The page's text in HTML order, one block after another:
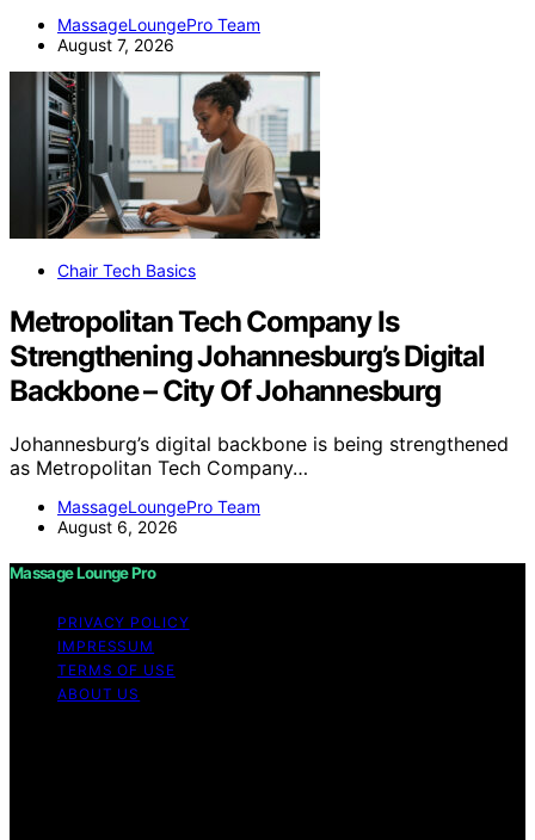
MassageLoungePro Team
August 7, 2026
Chair Tech Basics
Metropolitan Tech Company Is
Strengthening Johannesburg’s Digital
Backbone – City Of Johannesburg
Johannesburg’s digital backbone is being strengthened
as Metropolitan Tech Company…
MassageLoungePro Team
August 6, 2026
Massage Lounge Pro
PRIVACY POLICY
IMPRESSUM
TERMS OF USE
ABOUT US